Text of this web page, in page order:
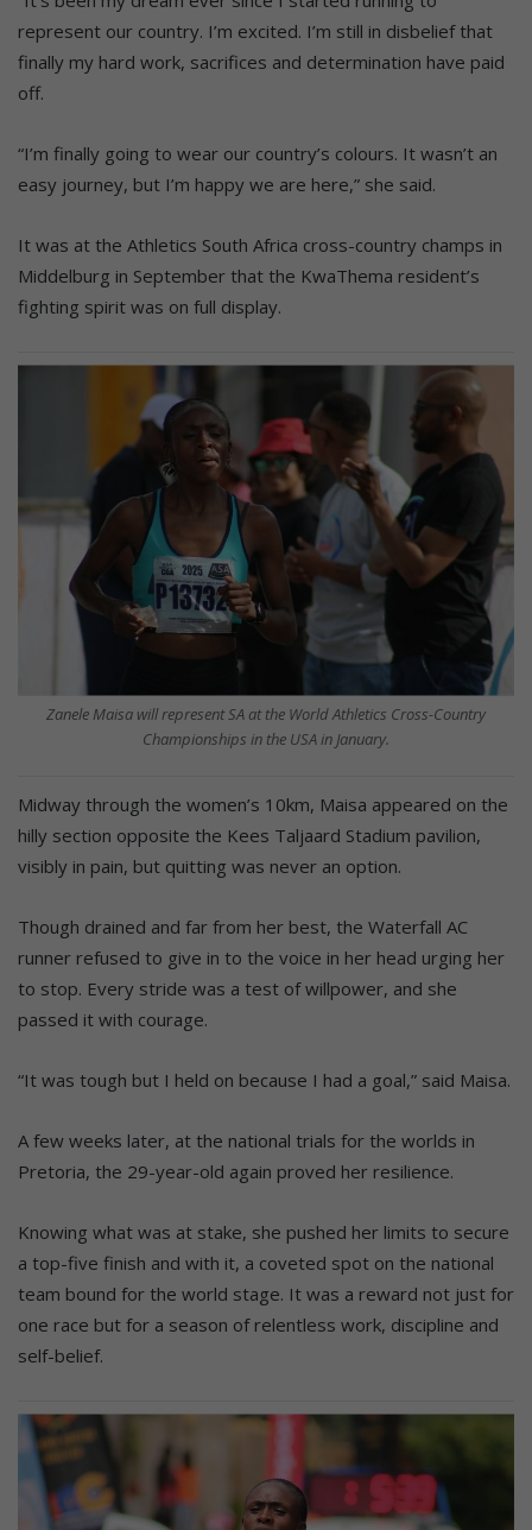
represent our country. I’m excited. I’m still in disbelief that
finally my hard work, sacrifices and determination have paid
off.
“I’m finally going to wear our country’s colours. It wasn’t an
easy journey, but I’m happy we are here,” she said.
It was at the Athletics South Africa cross-country champs in
Middelburg in September that the KwaThema resident’s
fighting spirit was on full display.
Zanele Maisa will represent SA at the World Athletics Cross-Country
Championships in the USA in January.
Midway through the women’s 10km, Maisa appeared on the
hilly section opposite the Kees Taljaard Stadium pavilion,
visibly in pain, but quitting was never an option.
Though drained and far from her best, the Waterfall AC
runner refused to give in to the voice in her head urging her
to stop. Every stride was a test of willpower, and she
passed it with courage.
“It was tough but I held on because I had a goal,” said Maisa.
A few weeks later, at the national trials for the worlds in
Pretoria, the 29-year-old again proved her resilience.
Knowing what was at stake, she pushed her limits to secure
a top-five finish and with it, a coveted spot on the national
team bound for the world stage. It was a reward not just for
one race but for a season of relentless work, discipline and
self-belief.